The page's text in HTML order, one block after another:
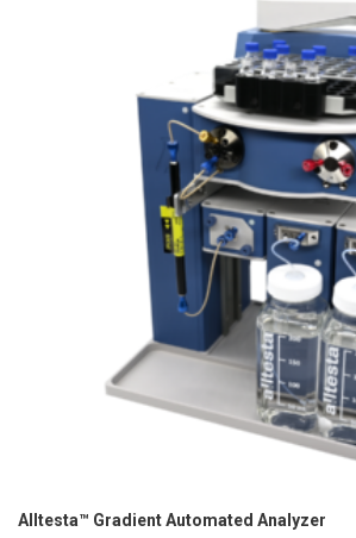
Alltesta™ Gradient Automated Analyzer